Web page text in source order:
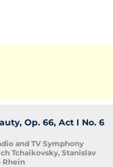
Op. 66, Act I No. 6
and TV Symphony
Tchaikovsky, Stanislav
Rhein